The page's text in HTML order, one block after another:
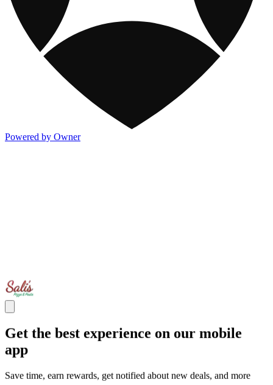
Powered by Owner
Get the best experience on our mobile
app
Save time, earn rewards, get notified about new deals, and more